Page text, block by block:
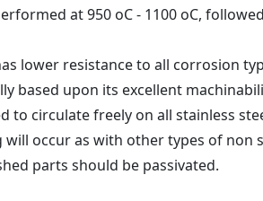
at 950 oC - 1100 oC,
lower resistance to all corrosion
based upon its excellent
to circulate freely on all stainless
occur as with other types of
parts should be passivated.